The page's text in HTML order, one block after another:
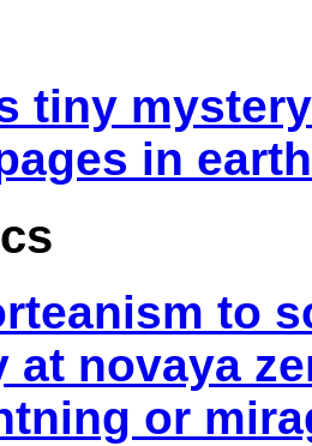
tiny
in
to
at novaya
or